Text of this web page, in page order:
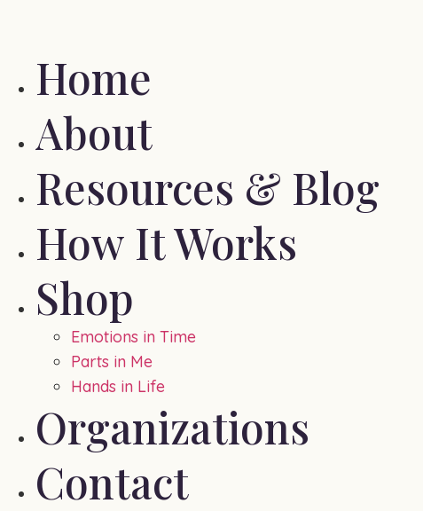
Home
About
Resources & Blog
How It Works
Shop
Emotions in Time
Parts in Me
Hands in Life
Organizations
Contact